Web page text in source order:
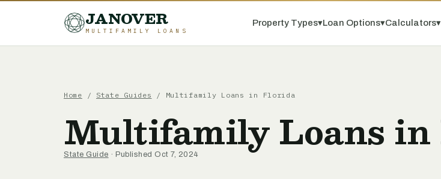
JANOVER
MULTIFAMILY LOANS
Property Types▾Loan Options▾Calculators▾
Home / State Guides / Multifamily Loans in Florida
Multifamily Loans
State Guide · Published Oct 7, 2024